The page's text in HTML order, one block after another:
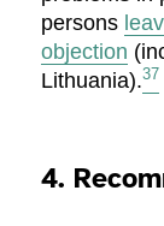
persons
objection
Lithuania).37
4.